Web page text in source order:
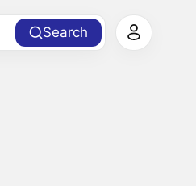
Search